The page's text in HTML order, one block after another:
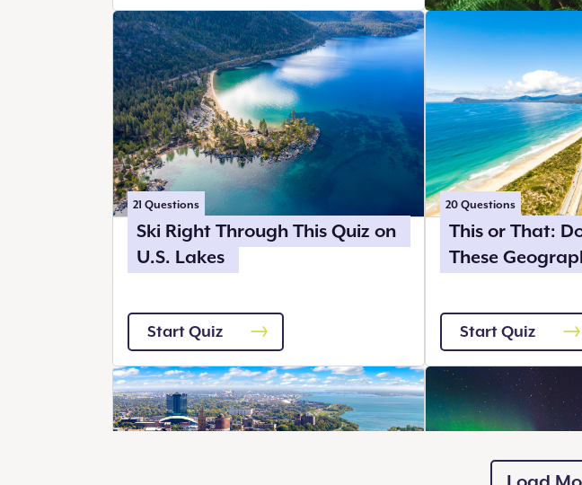
21 Questions
Ski Right Through This Quiz on
U.S. Lakes
Start Quiz
20Questions
This or That:
These
Start Quiz